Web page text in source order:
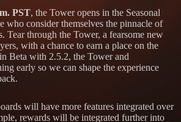
PST, the Tower opens in the Seasonal
who consider themselves the pinnacle of
Tear through the Tower, a fearsome new
with a chance to earn a place on the
Beta with 2.5.2, the Tower and
early so we can shape the experience
will have more features integrated over
rewards will be integrated further into